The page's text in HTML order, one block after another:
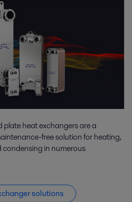
heat exchangers are a
free solution for heating,
in numerous
solutions